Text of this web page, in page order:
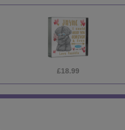
£12.99